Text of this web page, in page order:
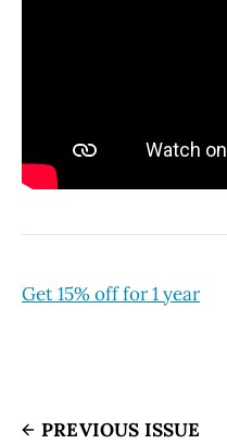
Get 15% off for 1 year
PREVIOUS ISSUE